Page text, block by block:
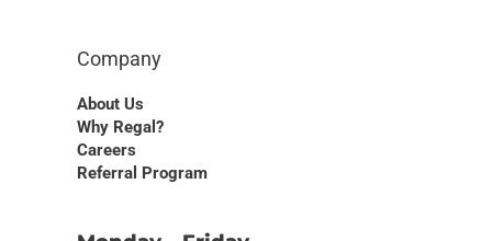
Company
About Us
Why Regal?
Careers
Referral Program